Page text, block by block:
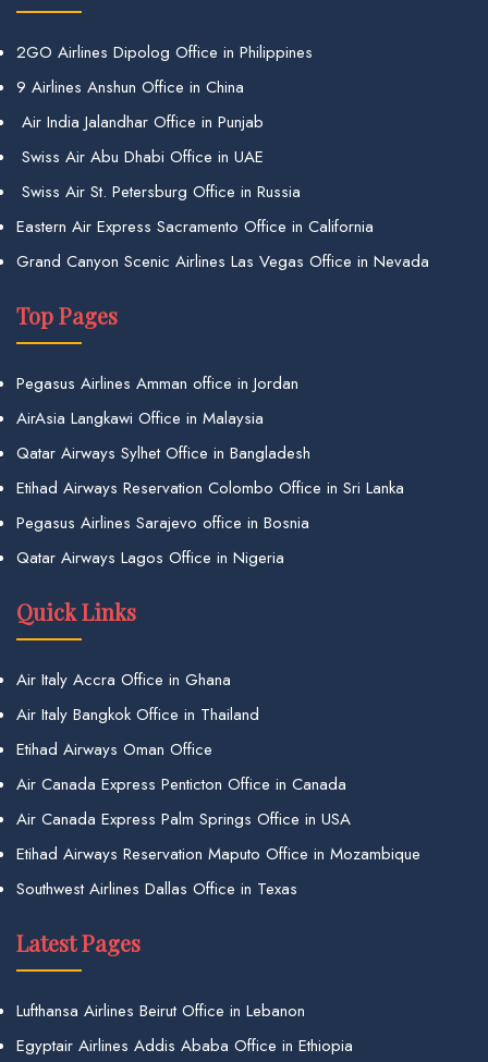
2GO Airlines Dipolog Office in Philippines
9 Airlines Anshun Office in China
Air India Jalandhar Office in Punjab
Swiss Air Abu Dhabi Office in UAE
Swiss Air St. Petersburg Office in Russia
Eastern Air Express Sacramento Office in California
Grand Canyon Scenic Airlines Las Vegas Office in Nevada
Top Pages
Pegasus Airlines Amman office in Jordan
AirAsia Langkawi Office in Malaysia
Qatar Airways Sylhet Office in Bangladesh
Etihad Airways Reservation Colombo Office in Sri Lanka
Pegasus Airlines Sarajevo office in Bosnia
Qatar Airways Lagos Office in Nigeria
Quick Links
Air Italy Accra Office in Ghana
Air Italy Bangkok Office in Thailand
Etihad Airways Oman Office
Air Canada Express Penticton Office in Canada
Air Canada Express Palm Springs Office in USA
Etihad Airways Reservation Maputo Office in Mozambique
Southwest Airlines Dallas Office in Texas
Latest Pages
Lufthansa Airlines Beirut Office in Lebanon
Egyptair Airlines Addis Ababa Office in Ethiopia